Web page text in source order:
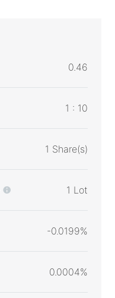
0.46
1 : 10
1 Share(s)
1 Lot
-0.0199%
0.0004%